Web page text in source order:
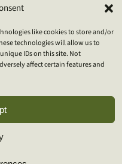
like cookies to store and/or
technologies will allow us to
IDs on this site. Not
affect certain features and